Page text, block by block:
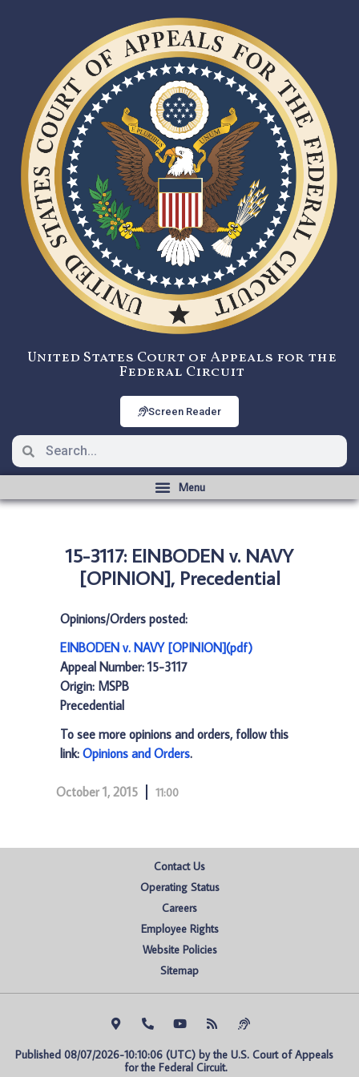
United States Court of Appeals for the
Federal Circuit
Screen Reader
15-3117: EINBODEN v. NAVY
[OPINION], Precedential
Opinions/Orders posted:
EINBODEN v. NAVY [OPINION](pdf)
Appeal Number: 15-3117
Origin: MSPB
Precedential
To see more opinions and orders, follow this
link: Opinions and Orders.
October 1, 2015 11:00
Contact Us
Operating Status
Careers
Employee Rights
Website Policies
Sitemap
Published 08/07/2026-10:10:06 (UTC) by the U.S. Court of Appeals
for the Federal Circuit.